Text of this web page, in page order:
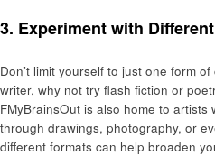
3. Experiment with
Don’t limit yourself to just one form
writer, why not try flash fiction or
FMyBrainsOut is also home to
through drawings, photography, or
different formats can help broaden